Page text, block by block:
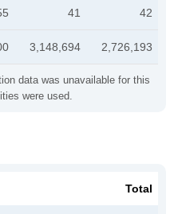
data was unavailable for this
were used.
41 42
3,148,694 2,726,193
Total